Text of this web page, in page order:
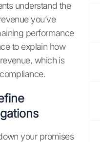
understand the
you’ve
performance
to explain how
which is
your promises